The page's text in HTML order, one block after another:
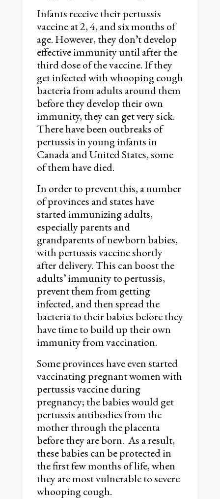
Infants receive their pertussis
vaccine at 2, 4, and six months of
age. However, they donʼt develop
effective immunity until after the
third dose of the vaccine. If they
get infected with whooping cough
bacteria from adults around them
before they develop their own
immunity, they can get very sick.
There have been outbreaks of
pertussis in young infants in
Canada and United States, some
of them have died.
In order to prevent this, a number
of provinces and states have
started immunizing adults,
especially parents and
grandparents of newborn babies,
with pertussis vaccine shortly
after delivery. This can boost the
adultsʼ immunity to pertussis,
prevent them from getting
infected, and then spread the
bacteria to their babies before they
have time to build up their own
immunity from vaccination.
Some provinces have even started
vaccinating pregnant women with
pertussis vaccine during
pregnancy; the babies would get
pertussis antibodies from the
mother through the placenta
before they are born. As a result,
these babies can be protected in
the first few months of life, when
they are most vulnerable to severe
whooping cough.